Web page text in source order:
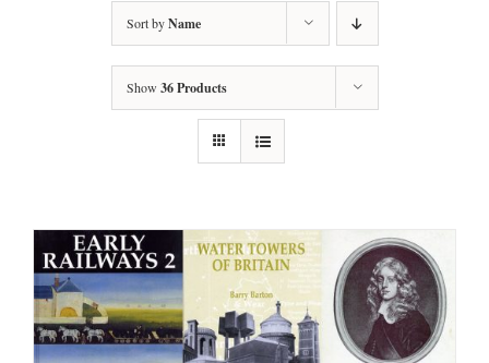
Sort byName
Show 36 Products